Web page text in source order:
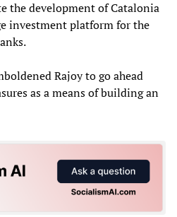
the development of Catalonia
investment platform for the
Rajoy to go ahead
as a means of building an